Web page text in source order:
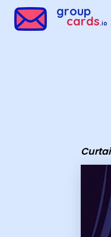
group
cards.io
Group Cards - Curtain